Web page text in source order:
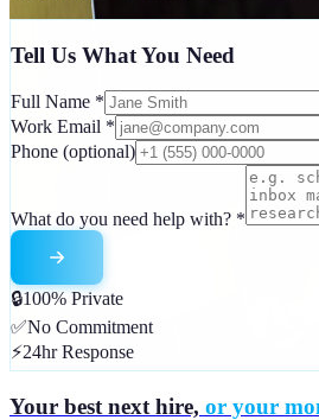
Tell Us What You Need
Full Name *
Work Email *
Phone (optional)
What do you need help with? *
🔒100% Private
✅No Commitment
⚡24hr Response
Your best next hire, or your